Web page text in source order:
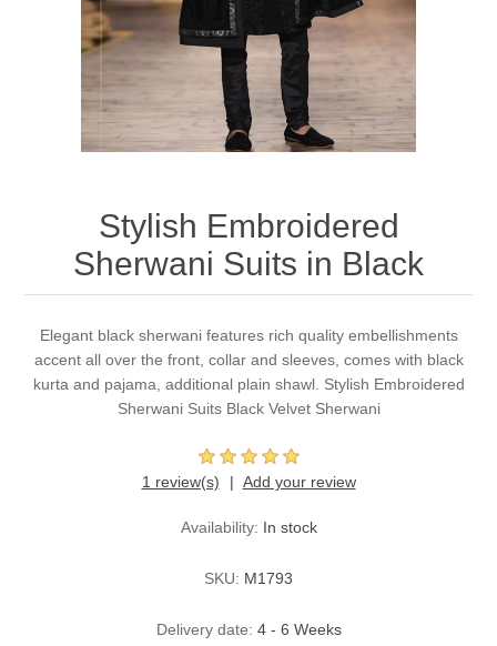
Party Dresses
Kundan Jewellery Sets
Charming Jewellery Sets
Waistcoat for Mens
Kurta Suits
Stylish Embroidered
Sherwani Suits in Black
Elegant black sherwani features rich quality embellishments
accent all over the front, collar and sleeves, comes with black
kurta and pajama, additional plain shawl. Stylish Embroidered
Sherwani Suits Black Velvet Sherwani
1 review(s) Add your review
Availability: In stock
SKU: M1793
Delivery date: 4 - 6 Weeks